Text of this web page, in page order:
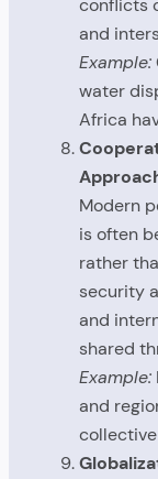
conflicts
and
Example:
water
Africa
Modern
is often
rather
security
and
shared
Example:
and